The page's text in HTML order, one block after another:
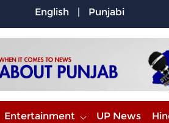
English | Punjabi
Entertainment UP News